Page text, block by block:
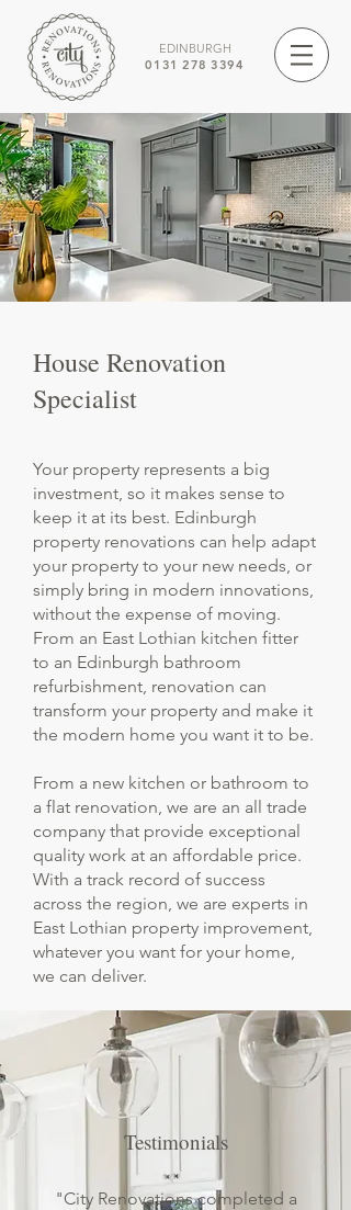
EDINBURGH
0131 278 3394
House Renovation
Specialist
Your property represents a big
investment, so it makes sense to
keep it at its best. Edinburgh
property renovations can help adapt
your property to your new needs, or
simply bring in modern innovations,
without the expense of moving.
From an East Lothian kitchen fitter
to an Edinburgh bathroom
refurbishment, renovation can
transform your property and make it
the modern home you want it to be.
From a new kitchen or bathroom to
a flat renovation, we are an all trade
company that provide exceptional
quality work at an affordable price.
With a track record of success
across the region, we are experts in
East Lothian property improvement,
whatever you want for your home,
we can deliver.
Testimonials
"City Renovations completed a